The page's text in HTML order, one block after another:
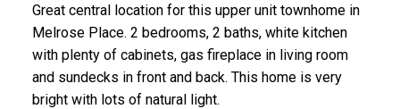
Great central location for this upper unit townhome in
Melrose Place. 2 bedrooms, 2 baths, white kitchen
with plenty of cabinets, gas fireplace in living room
and sundecks in front and back. This home is very
bright with lots of natural light.